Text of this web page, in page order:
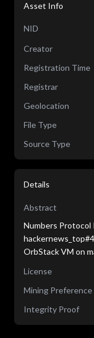
Asset Info
NID
Creator
Registration Time
Registrar
Geolocation
File Type
Source Type
Details
Abstract
Numbers Protocol
OrbStack VM on
License
Mining Preference
Integrity Proof